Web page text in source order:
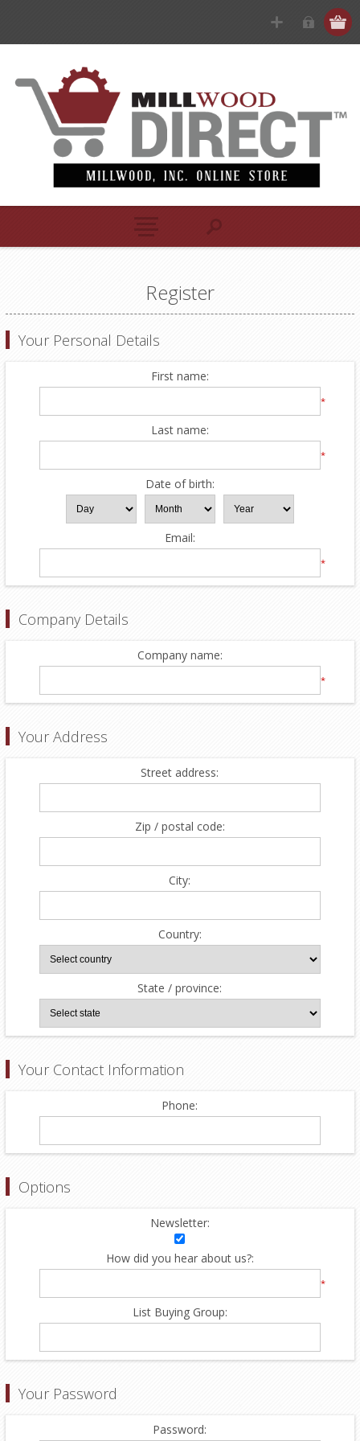
Register
Your Personal Details
First name:
*
Last name:
*
Date of birth:
Email:
*
Company Details
Company name:
*
Your Address
Street address:
Zip / postal code:
City:
Country:
State / province:
Your Contact Information
Phone:
Options
Newsletter:
How did you hear about us?:
*
List Buying Group:
Your Password
Password: